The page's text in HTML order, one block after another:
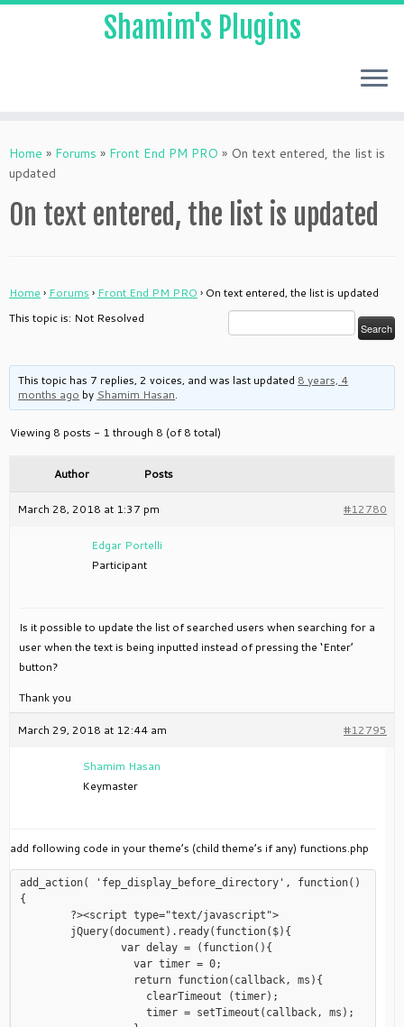
to
content
Shamim's Plugins
Home » Forums » Front End PM PRO » On text entered, the list is
updated
On text entered, the list is updated
Home › Forums › Front End PM PRO › On text entered, the list is updated
This topic is: Not Resolved
This topic has 7 replies, 2 voices, and was last updated 8 years, 4
months ago by Shamim Hasan.
Viewing 8 posts - 1 through 8 (of 8 total)
Author Posts
March 28, 2018 at 1:37 pm #12780
Edgar Portelli
Participant
Is it possible to update the list of searched users when searching for a
user when the text is being inputted instead of pressing the ‘Enter’
button?
Thank you
March 29, 2018 at 12:44 am #12795
Shamim Hasan
Keymaster
add following code in your theme’s (child theme’s if any) functions.php
add_action( 'fep_display_before_directory', function()
{